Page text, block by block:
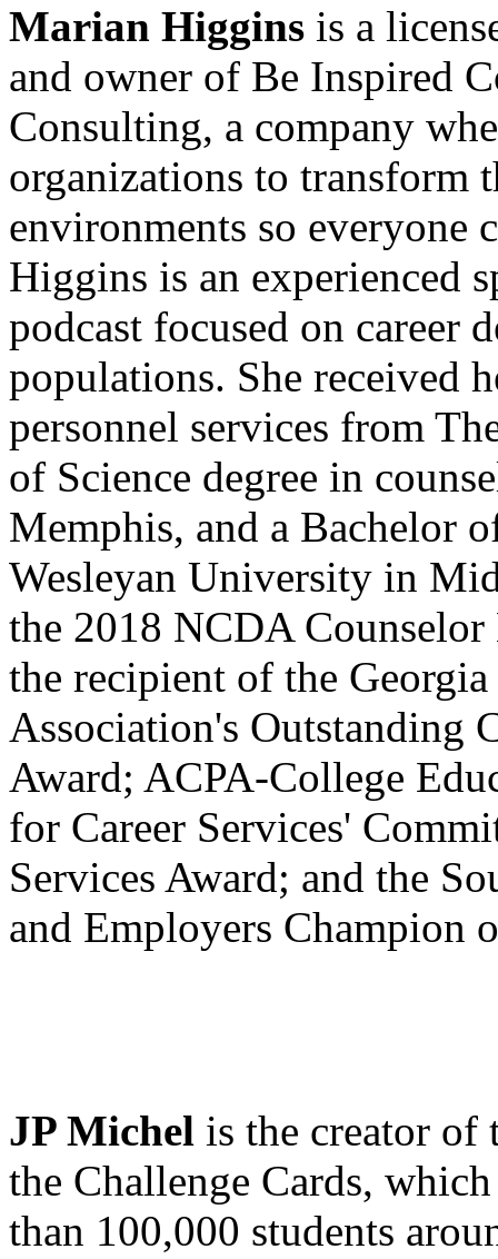
Marian Higgins is a
and owner of Be Inspired
Consulting, a company
organizations to transform
environments so everyone
Higgins is an experienced
podcast focused on career
populations. She received
personnel services from
of Science degree in
Memphis, and a Bachelor
Wesleyan University in
the 2018 NCDA
the recipient of the
Association's Outstanding
Award; ACPA-College
for Career Services'
Services Award; and the
and Employers Champion
JP Michel is the creator of
the Challenge Cards,
than 100,000 students